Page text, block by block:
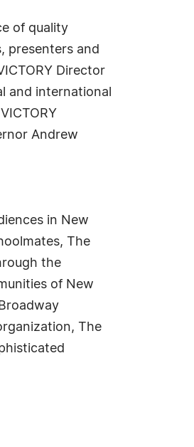
of quality
presenters and
Director
and international
Andrew
in New
The
the
of New
The